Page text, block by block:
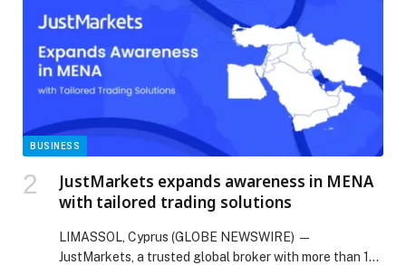
Cross through a $20,000 donation, alongside additional
[…] The post Francis Mercier Unites Dubai for Lebanon
Through Solèy FC Charity Event appeared first on Web-
Release.
BUSINESS
JustMarkets expands awareness in MENA
with tailored trading solutions
LIMASSOL, Cyprus (GLOBE NEWSWIRE) —
JustMarkets, a trusted global broker with more than 12